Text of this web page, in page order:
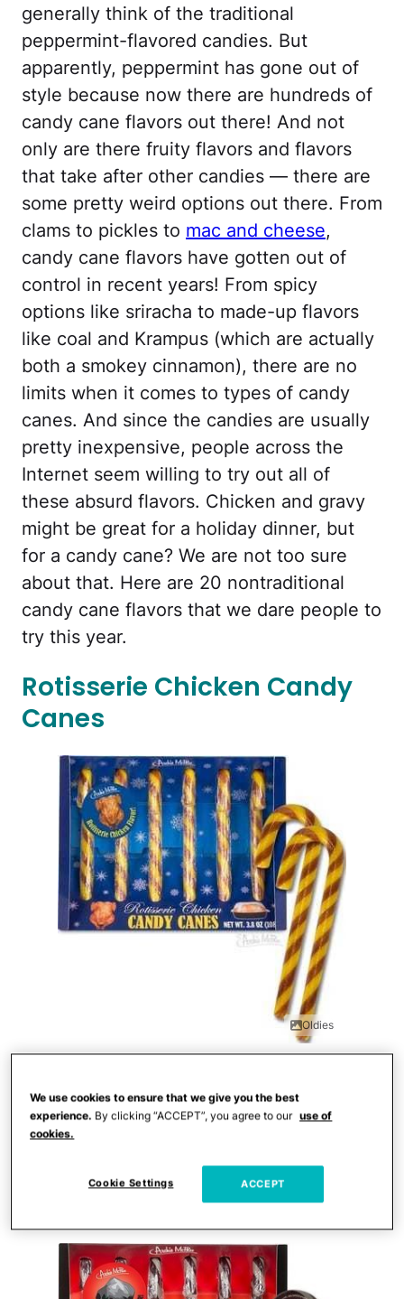
generally think of the traditional
peppermint-flavored candies. But
apparently, peppermint has gone out of
style because now there are hundreds of
candy cane flavors out there! And not
only are there fruity flavors and flavors
that take after other candies — there are
some pretty weird options out there. From
clams to pickles to mac and cheese,
candy cane flavors have gotten out of
control in recent years! From spicy
options like sriracha to made-up flavors
like coal and Krampus (which are actually
both a smokey cinnamon), there are no
limits when it comes to types of candy
canes. And since the candies are usually
pretty inexpensive, people across the
Internet seem willing to try out all of
these absurd flavors. Chicken and gravy
might be great for a holiday dinner, but
for a candy cane? We are not too sure
about that. Here are 20 nontraditional
candy cane flavors that we dare people to
try this year.
Rotisserie Chicken Candy
Canes
Oldies
but we are not quite sold on eating it in
candy form. This rotisserie chicken flavor
Coal Candy Canes
We use cookies to ensure that we give you the best
experience. By clicking “ACCEPT”, you agree to our use of
cookies.
Cookie Settings ACCEPT